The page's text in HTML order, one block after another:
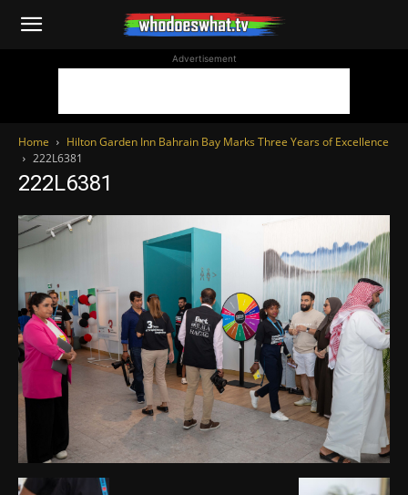
WhoDoesWhat
Advertisement
Home
Hilton Garden Inn Bahrain Bay Marks Three Years of Excellence
222L6381
222L6381